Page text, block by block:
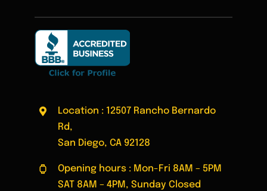
Location : 12507 Rancho Bernardo
Rd,
San Diego, CA 92128
Opening hours : Mon-Fri 8AM – 5PM
SAT 8AM – 4PM, Sunday Closed